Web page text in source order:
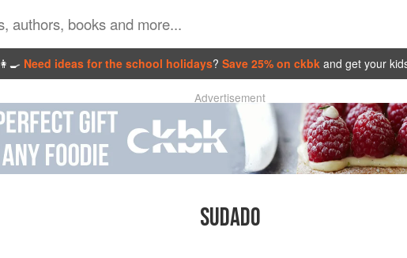
👩‍🍳 Need ideas for the school holidays? Save 25% on ckbk and get your
Advertisement
SUDADO